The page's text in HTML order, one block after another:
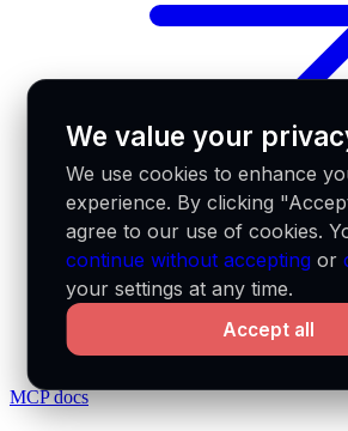
MCP docs
We value your
We use cookies to enhance
experience. By clicking
agree to our use of cookies.
continue without accepting or
your settings at any time.
Accept all